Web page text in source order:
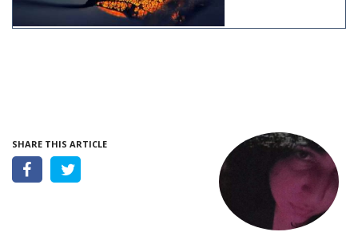
SHARE THIS ARTICLE